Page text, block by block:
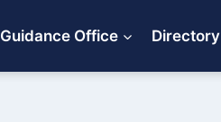
Guidance Office Directory